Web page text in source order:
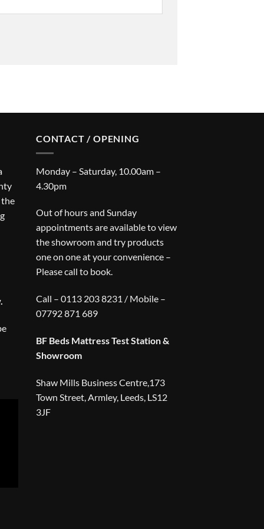
the
CONTACT / OPENING
Monday – Saturday, 10.00am –
4.30pm
Out of hours and Sunday
appointments are available to view
the showroom and try products
one on one at your convenience –
Please call to book.
Call – 0113 203 8231 / Mobile –
07792 871 689
BF Beds Mattress Test Station &
Showroom
Shaw Mills Business Centre,173
Town Street, Armley, Leeds, LS12
3JF